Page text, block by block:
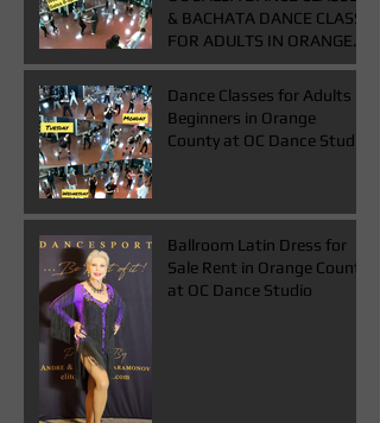
& BACHATA DANCE CLASS
FOR ADULTS IN ORANGE
COUNTY
Dance Classes for Adults
Beginners in Orange
County at OC Dance Studio
Ballroom Latin Dress for
Sale Rent in Orange County
at OC Dance Studio